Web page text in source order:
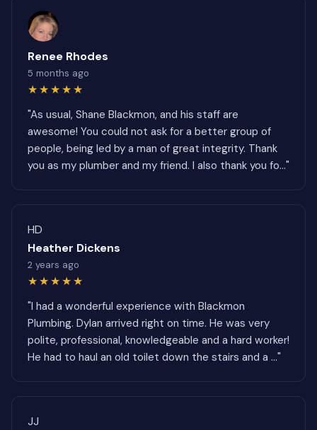
Renee Rhodes
5 months ago
★★★★★
"As usual, Shane Blackmon, and his staff are
awesome! You could not ask for a better group of
people, being led by a man of great integrity. Thank
you as my plumber and my friend. I also thank you fo..."
HD
Heather Dickens
2 years ago
★★★★★
"I had a wonderful experience with Blackmon
Plumbing. Dylan arrived right on time. He was very
polite, professional, knowledgeable and a hard worker!
He had to haul an old toilet down the stairs and a ..."
JJ